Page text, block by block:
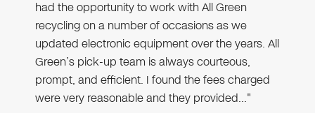
had the opportunity to work with All Green
recycling on a number of occasions as we
updated electronic equipment over the years. All
Green’s pick-up team is always courteous,
prompt, and efficient. I found the fees charged
were very reasonable and they provided…"